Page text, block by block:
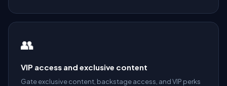
👥
VIP access and exclusive content
Gate exclusive content, backstage access, and VIP perks